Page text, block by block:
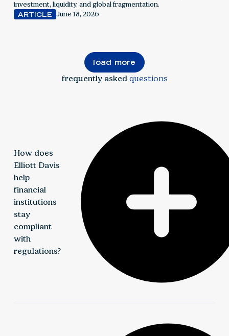
investment, liquidity, and global fragmentation.
ARTICLE June 18, 2026
load more
frequently asked questions
How does
Elliott Davis
help
financial
institutions
stay
compliant
with
regulations?
enhanced reporting practices. Our approach